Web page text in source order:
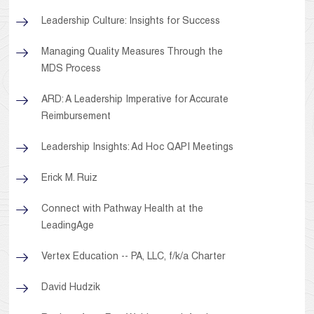
Leadership Culture: Insights for Success
Managing Quality Measures Through the
MDS Process
ARD: A Leadership Imperative for Accurate
Reimbursement
Leadership Insights: Ad Hoc QAPI Meetings
Erick M. Ruiz
Connect with Pathway Health at the
LeadingAge
Vertex Education -- PA, LLC, f/k/a Charter
David Hudzik